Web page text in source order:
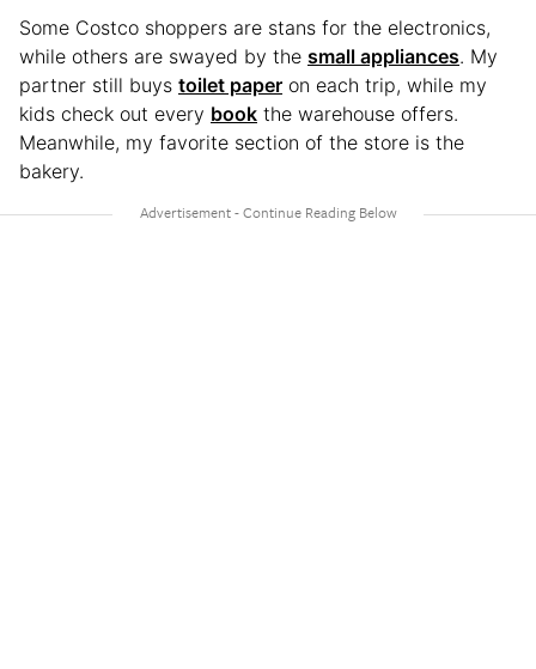
Some Costco shoppers are stans for the electronics,
while others are swayed by the small appliances. My
partner still buys toilet paper on each trip, while my
kids check out every book the warehouse offers.
Meanwhile, my favorite section of the store is the
bakery.